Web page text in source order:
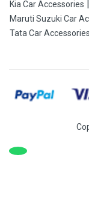
Kia Car Accessories
Maruti Suzuki Car
Tata Car Accessories